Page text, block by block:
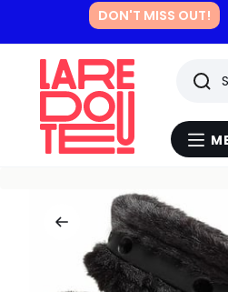
DON'T MISS OUT!